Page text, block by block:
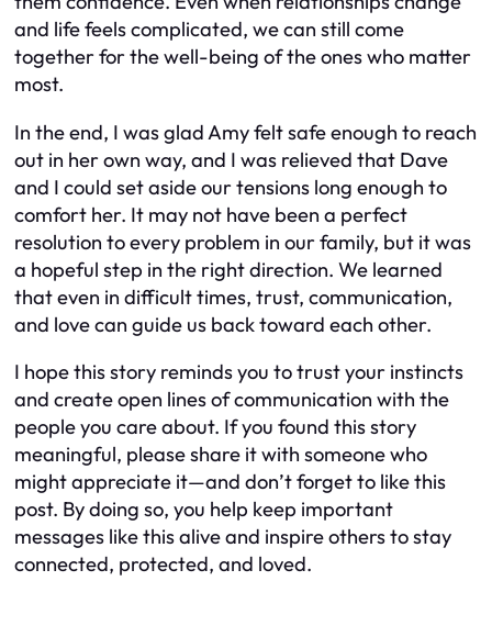
and life feels complicated, we can still come
together for the well-being of the ones who matter
most.
In the end, I was glad Amy felt safe enough to reach
out in her own way, and I was relieved that Dave
and I could set aside our tensions long enough to
comfort her. It may not have been a perfect
resolution to every problem in our family, but it was
a hopeful step in the right direction. We learned
that even in difficult times, trust, communication,
and love can guide us back toward each other.
I hope this story reminds you to trust your instincts
and create open lines of communication with the
people you care about. If you found this story
meaningful, please share it with someone who
might appreciate it—and don’t forget to like this
post. By doing so, you help keep important
messages like this alive and inspire others to stay
connected, protected, and loved.